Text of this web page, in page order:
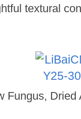
textural
Fungus,